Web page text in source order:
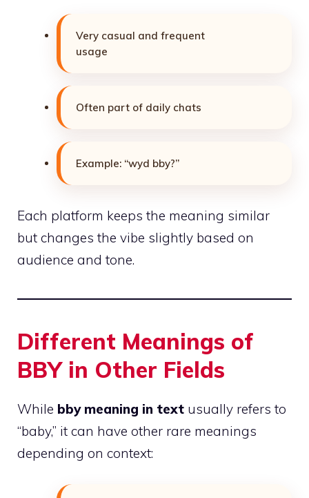
Very casual and frequent
usage
Often part of daily chats
Example: “wyd bby?”
Each platform keeps the meaning similar
but changes the vibe slightly based on
audience and tone.
Different Meanings of
BBY in Other Fields
While bby meaning in text usually refers to
“baby,” it can have other rare meanings
depending on context: